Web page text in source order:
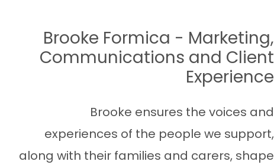
Brooke Formica - Marketing,
Communications and Client
Experience
Brooke ensures the voices and
experiences of the people we support,
along with their families and carers, shape